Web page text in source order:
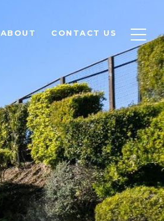
ABOUT CONTACT US